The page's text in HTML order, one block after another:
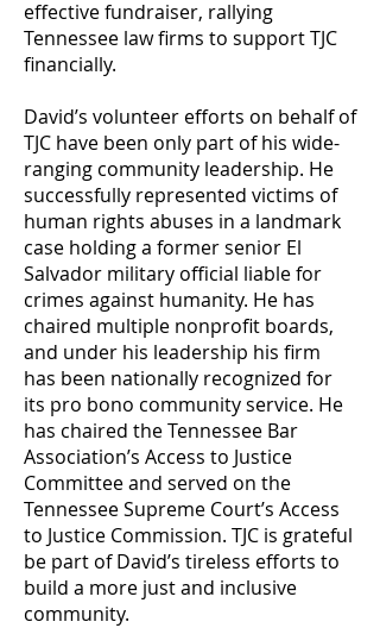
effective fundraiser, rallying
Tennessee law firms to support TJC
financially.
David’s volunteer efforts on behalf of
TJC have been only part of his wide-
ranging community leadership. He
successfully represented victims of
human rights abuses in a landmark
case holding a former senior El
Salvador military official liable for
crimes against humanity. He has
chaired multiple nonprofit boards,
and under his leadership his firm
has been nationally recognized for
its pro bono community service. He
has chaired the Tennessee Bar
Association’s Access to Justice
Committee and served on the
Tennessee Supreme Court’s Access
to Justice Commission. TJC is grateful
be part of David’s tireless efforts to
build a more just and inclusive
community.